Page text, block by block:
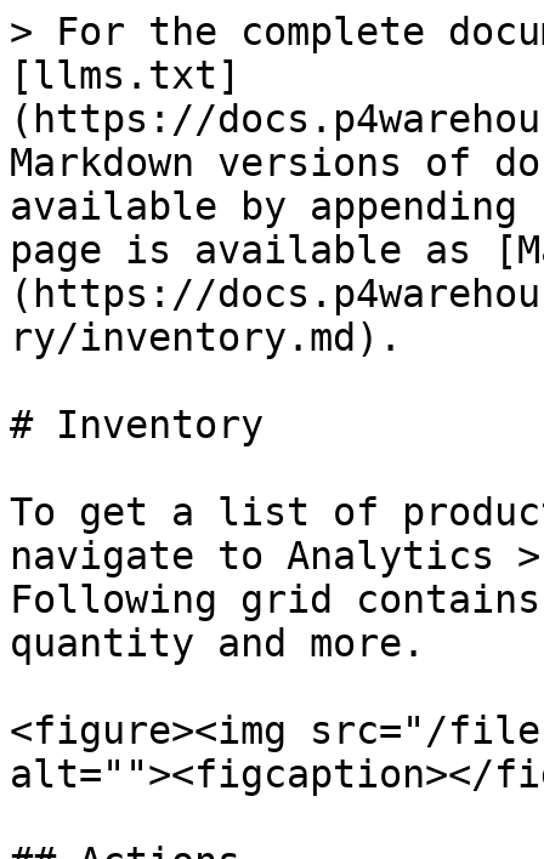
> For the complete
[llms.txt]
(https://
Markdown versions of
available by
page is available as
(https://
ry/inventory.md).
# Inventory
To get a list of
navigate to Analytics
Following grid
quantity and more.
<figure><img src="/files/
alt=""><figcaption></